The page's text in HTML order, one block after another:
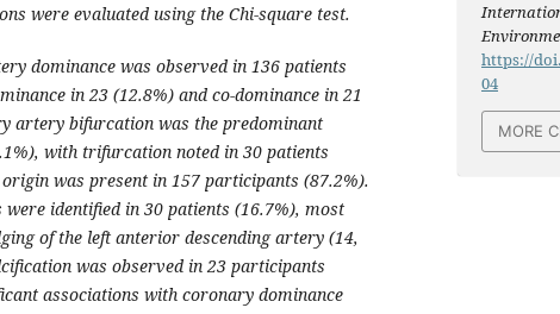
were evaluated using the Chi-square test.
dominance was observed in 136 patients
in 23 (12.8%) and co-dominance in 21
artery bifurcation was the predominant
with trifurcation noted in 30 patients
was present in 157 participants (87.2%).
identified in 30 patients (16.7%), most
of the left anterior descending artery (14,
was observed in 23 participants
associations with coronary dominance
https://
04
MORE